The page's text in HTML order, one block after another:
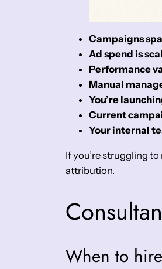
Campaigns
Ad spend is
Performance
Manual
You’re
Current
Your internal
If you’re struggling
attribution.
When to